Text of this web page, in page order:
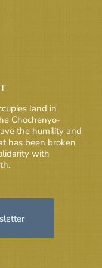
land in
Chochenyo-
the humility and
has been broken
with